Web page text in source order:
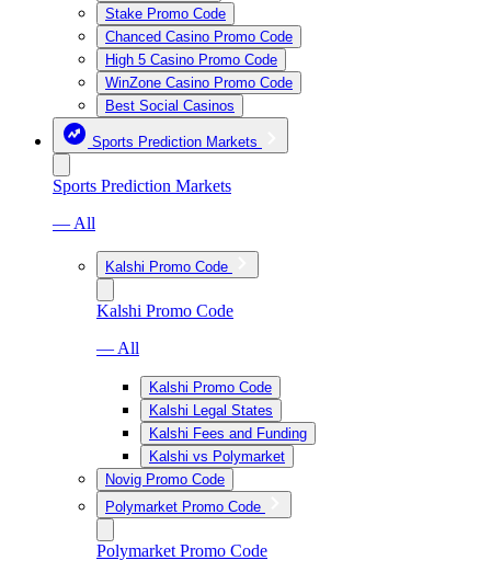
Stake Promo Code
Chanced Casino Promo Code
High 5 Casino Promo Code
WinZone Casino Promo Code
Best Social Casinos
Sports Prediction Markets
Sports Prediction Markets
— All
Kalshi Promo Code
Kalshi Promo Code
— All
Kalshi Promo Code
Kalshi Legal States
Kalshi Fees and Funding
Kalshi vs Polymarket
Novig Promo Code
Polymarket Promo Code
Polymarket Promo Code